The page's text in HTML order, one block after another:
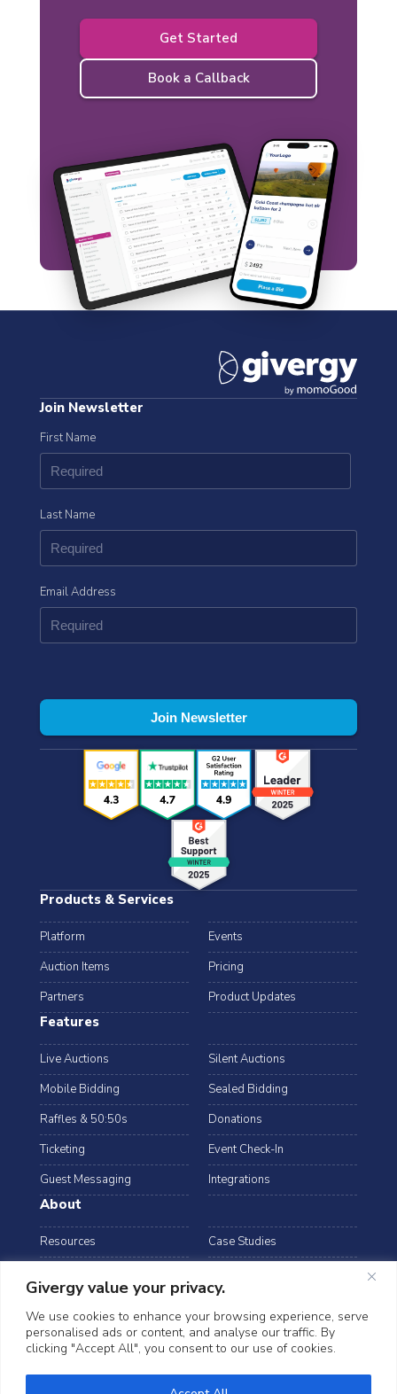
Givergy value your privacy.
We use cookies to enhance your browsing experience, serve
personalised ads or content, and analyse our traffic. By
clicking "Accept All", you consent to our use of cookies.
Get Started
Book a Callback
Products & Services
Platform
Events
Auction Items
Pricing
Partners
Product Updates
Features
Live Auctions
Silent Auctions
Mobile Bidding
Sealed Bidding
Raffles & 50:50s
Donations
Ticketing
Event Check-In
Guest Messaging
Integrations
About
Resources
Case Studies
Data Security
Join Newsletter
First Name
Last Name
Email Address